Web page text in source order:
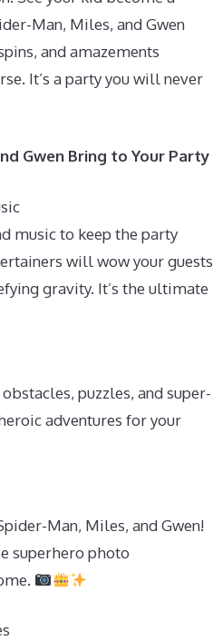
Man, Miles, and Gwen
and amazements
It’s a party you will never
Gwen Bring to Your Party
music to keep the party
will wow your guests
gravity. It’s the ultimate
puzzles, and super-
adventures for your
Man, Miles, and Gwen!
superhero photo